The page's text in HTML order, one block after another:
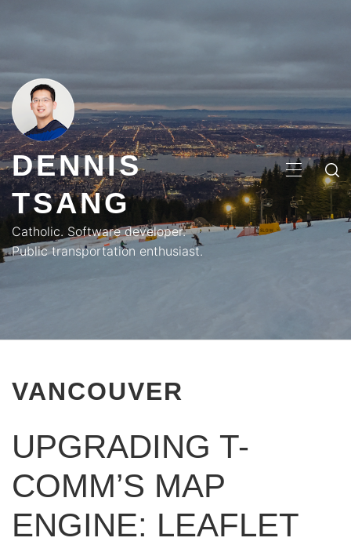
DENNIS
TSANG
Catholic. Software developer.
Public transportation enthusiast.
MENU
VANCOUVER
UPGRADING T-
COMM’S MAP
ENGINE: LEAFLET